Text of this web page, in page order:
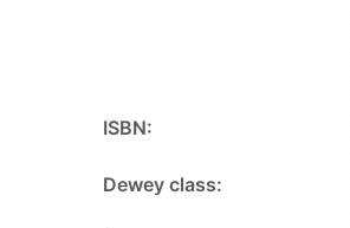
ISBN:
Dewey class: